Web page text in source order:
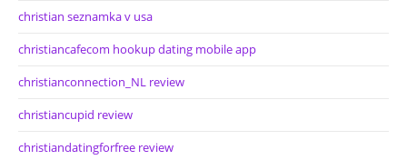
christian seznamka v usa
christiancafecom hookup dating mobile app
christianconnection_NL review
christiancupid review
christiandatingforfree review